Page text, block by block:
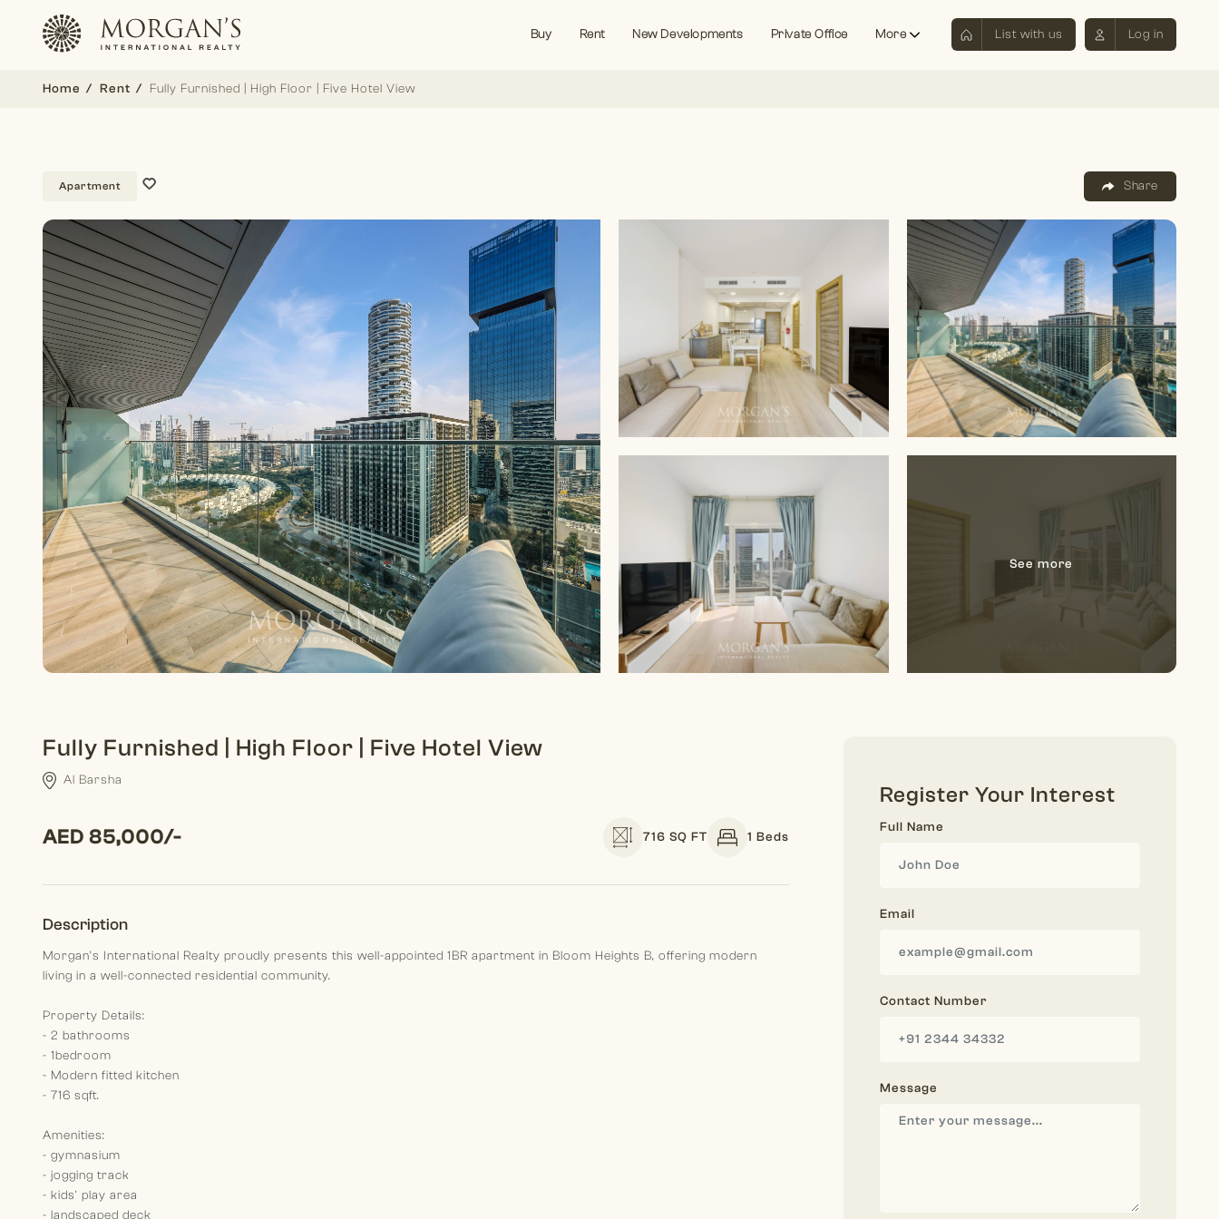
Buy Rent New Developments Private Office More List with us Log in
Home Rent Fully Furnished | High Floor | Five Hotel View
Apartment Share
Fully Furnished | High Floor | Five Hotel View
Al Barsha
AED 85,000/- 716 SQ FT 1 Beds
Description
Morgan’s International Realty proudly presents this well-appointed 1BR apartment in Bloom Heights B, offering modern
living in a well-connected residential community.
Property Details:
- 2 bathrooms
- 1bedroom
- Modern fitted kitchen
- 716 sqft.
Amenities:
- gymnasium
- jogging track
- kids' play area
- landscaped deck
Register Your Interest
Full Name
Email
Contact Number
Message